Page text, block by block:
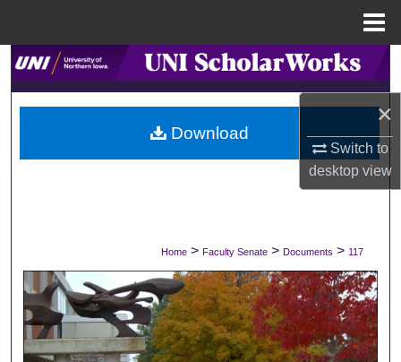
×
Switch to
desktopview
Search
Browse Collections
My Account
Digital Commons Network™
Home > Faculty Senate > Documents > 117
Download